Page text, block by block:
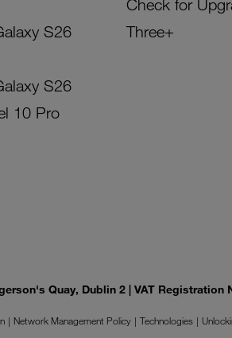
S26
S26
10 Pro
Check for
Three+
Quay, Dublin 2 | VAT Registration
Network Management Policy Technologies